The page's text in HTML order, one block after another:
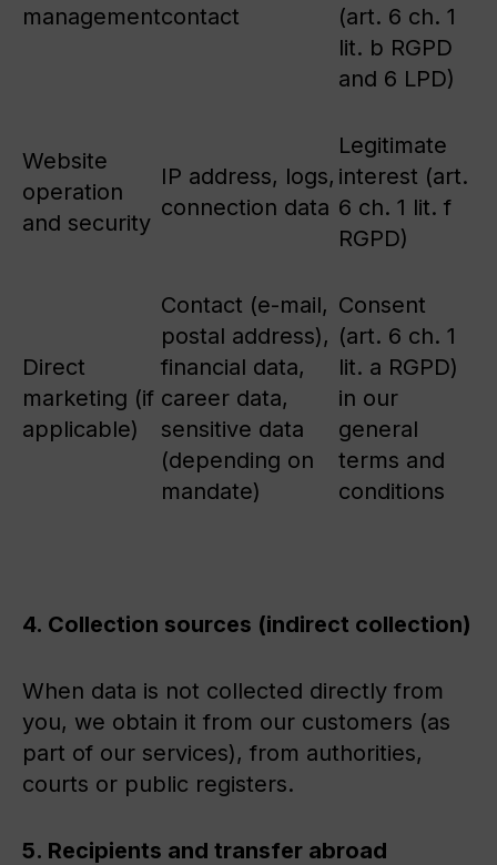
managementcontact
(art. 6 ch. 1
lit. b RGPD
and 6 LPD)
Website
operation
and security
IP address, logs,
connection data
Legitimate
interest (art.
6 ch. 1 lit. f
RGPD)
Direct
marketing (if
applicable)
Contact (e-mail,
postal address),
financial data,
career data,
sensitive data
(depending on
mandate)
Consent
(art. 6 ch. 1
lit. a RGPD)
in our
general
terms and
conditions
4. Collection sources (indirect collection)
When data is not collected directly from
you, we obtain it from our customers (as
part of our services), from authorities,
courts or public registers.
5. Recipients and transfer abroad